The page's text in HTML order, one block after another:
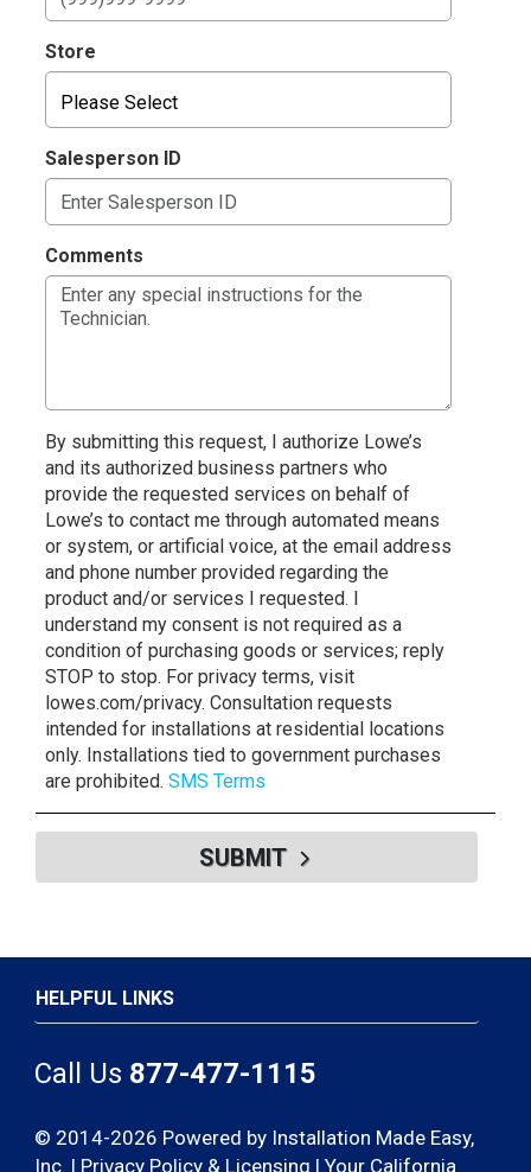
Store
Salesperson ID
Comments
By submitting this request, I authorize Lowe’s
and its authorized business partners who
provide the requested services on behalf of
Lowe’s to contact me through automated means
or system, or artificial voice, at the email address
and phone number provided regarding the
product and/or services I requested. I
understand my consent is not required as a
condition of purchasing goods or services; reply
STOP to stop. For privacy terms, visit
lowes.com/privacy. Consultation requests
intended for installations at residential locations
only. Installations tied to government purchases
are prohibited. SMS Terms
SUBMIT
HELPFUL LINKS
Call Us 877-477-1115
© 2014-2026 Powered by Installation Made Easy,
Inc. | Privacy Policy & Licensing | Your California